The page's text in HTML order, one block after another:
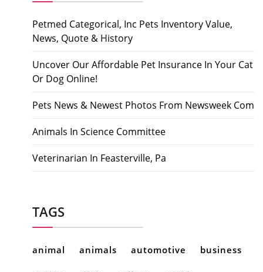
Petmed Categorical, Inc Pets Inventory Value,
News, Quote & History
Uncover Our Affordable Pet Insurance In Your Cat
Or Dog Online!
Pets News & Newest Photos From Newsweek Com
Animals In Science Committee
Veterinarian In Feasterville, Pa
TAGS
animal animals automotive business